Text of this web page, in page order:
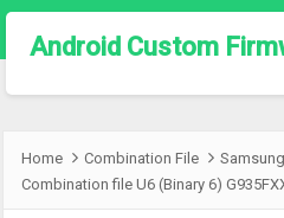
Android Custom
Home Combination File
Combination file U6 (Binary 6)